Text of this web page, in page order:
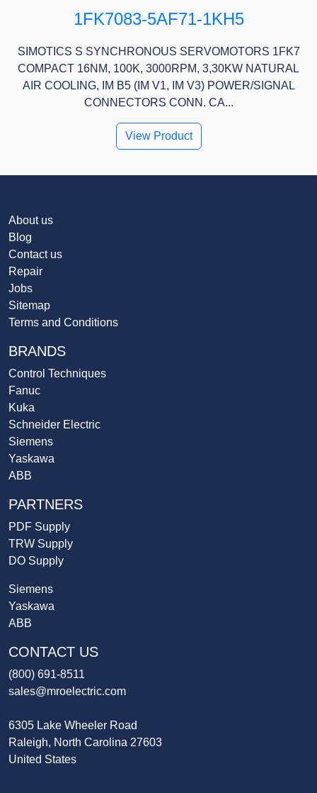
1FK7083-5AF71-1KH5
SIMOTICS S SYNCHRONOUS SERVOMOTORS 1FK7
COMPACT 16NM, 100K, 3000RPM, 3,30KW NATURAL
AIR COOLING, IM B5 (IM V1, IM V3) POWER/SIGNAL
CONNECTORS CONN. CA...
View Product
About us
Blog
Contact us
Repair
Jobs
Sitemap
Terms and Conditions
BRANDS
Control Techniques
Fanuc
Kuka
Schneider Electric
Siemens
Yaskawa
ABB
PARTNERS
PDF Supply
TRW Supply
DO Supply
Siemens
Yaskawa
ABB
CONTACT US
(800) 691-8511
sales@mroelectric.com
6305 Lake Wheeler Road
Raleigh, North Carolina 27603
United States